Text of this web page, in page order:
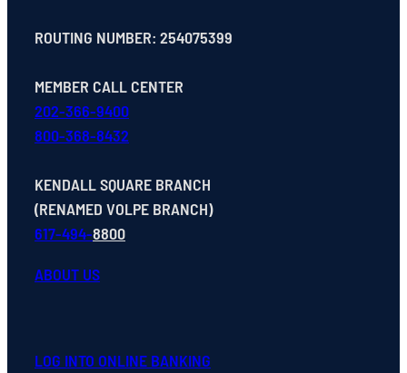
ROUTING NUMBER: 254075399
MEMBER CALL CENTER
202-366-9400
800-368-8432
KENDALL SQUARE BRANCH
(RENAMED VOLPE BRANCH)
617-494-8800
ABOUT US
LOG INTO ONLINE BANKING